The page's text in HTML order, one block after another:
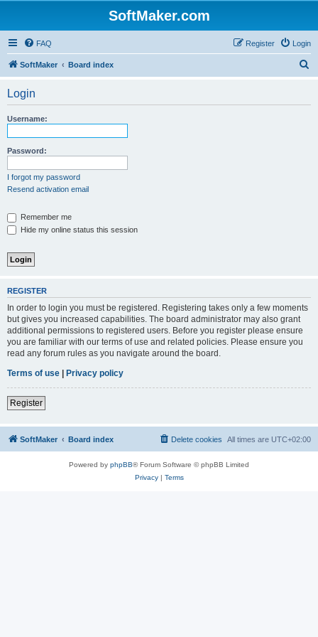
SoftMaker.com
FAQ Login
Register
SoftMaker Board index
Login
Username:
Password:
I forgot my password
Resend activation email
Remember me
Hide my online status this session
REGISTER
In order to login you must be registered. Registering takes only a few moments
but gives you increased capabilities. The board administrator may also grant
additional permissions to registered users. Before you register please ensure
you are familiar with our terms of use and related policies. Please ensure you
read any forum rules as you navigate around the board.
Terms of use | Privacy policy
Register
SoftMaker Board index All times are UTC+02:00
Delete cookies
Powered by phpBB® Forum Software © phpBB Limited
Privacy| Terms